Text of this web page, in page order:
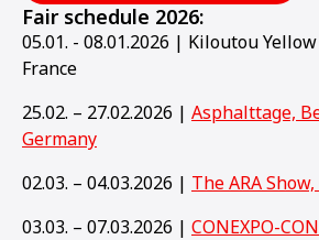
Fair schedule 2026:
05.01. - 08.01.2026 | Kiloutou
France
25.02. – 27.02.2026 | Asphalttage,
Germany
02.03. – 04.03.2026 | The ARA
03.03. – 07.03.2026 | CONEXPO-